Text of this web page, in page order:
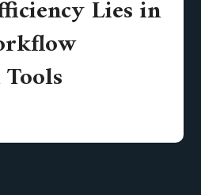
Lies in